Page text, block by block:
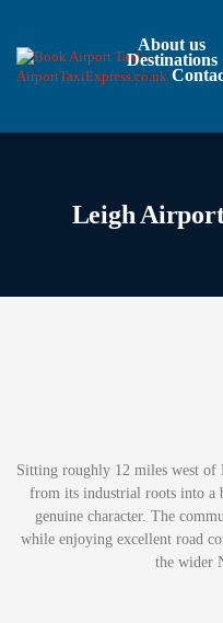
About us
Destinations
Leigh
Sitting roughly 12 miles west of
from its industrial roots into a
genuine character. The
while enjoying excellent road
the wider